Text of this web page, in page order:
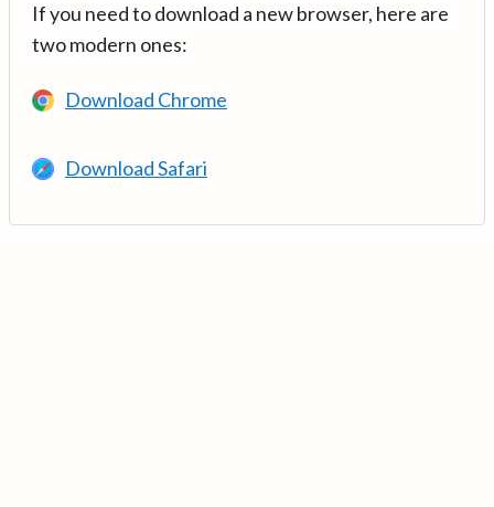
If you need to download a new browser, here are
two modern ones:
Download Chrome
Download Safari